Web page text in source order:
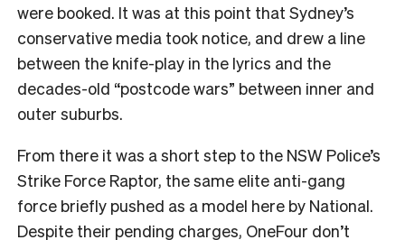
were booked. It was at this point that Sydney’s
conservative media took notice, and drew a line
between the knife-play in the lyrics and the
decades-old “postcode wars” between inner and
outer suburbs.
From there it was a short step to the NSW Police’s
Strike Force Raptor, the same elite anti-gang
force briefly pushed as a model here by National.
Despite their pending charges, OneFour don’t